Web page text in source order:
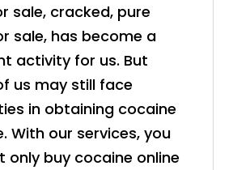
sale, cracked, pure
sale, has become a
activity for us. But
us may still face
in obtaining cocaine
With our services, you
only buy cocaine online